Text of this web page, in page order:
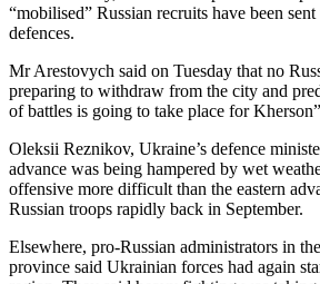
“mobilised” Russian recruits have been
defences.
Mr Arestovych said on Tuesday that no
preparing to withdraw from the city and
of battles is going to take place for
Oleksii Reznikov, Ukraine’s defence
advance was being hampered by wet
offensive more difficult than the eastern
Russian troops rapidly back in September.
Elsewhere, pro-Russian administrators in
province said Ukrainian forces had again